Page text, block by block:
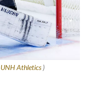
UNH Athletics)